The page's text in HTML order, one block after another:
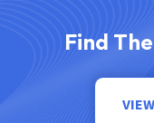
Find